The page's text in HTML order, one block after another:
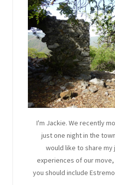
I'm Jackie. We recently
just one night in the
would like to share
experiences of our
you should include